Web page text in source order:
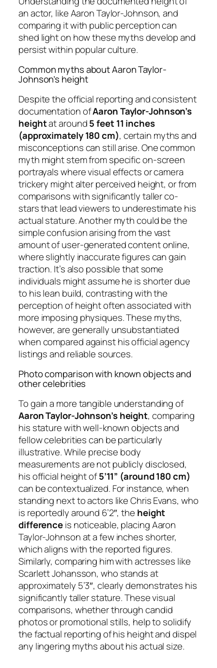
an actor, like Aaron Taylor-Johnson, and
comparing it with public perception can
shed light on how these myths develop and
persist within popular culture.
Common myths about Aaron Taylor-
Johnson’s height
Despite the official reporting and consistent
documentation ofAaron Taylor-Johnson’s
heightat around5 feet 11 inches
(approximately 180 cm), certain myths and
misconceptions can still arise. One common
myth might stem from specific on-screen
portrayals where visual effects or camera
trickery might alter perceived height, or from
comparisons with significantly taller co-
stars that lead viewers to underestimate his
actual stature. Another myth could be the
simple confusion arising from the vast
amount of user-generated content online,
where slightly inaccurate figures can gain
traction. It’s also possible that some
individuals might assume he is shorter due
to his lean build, contrasting with the
perception of height often associated with
more imposing physiques. These myths,
however, are generally unsubstantiated
when compared against his official agency
listings and reliable sources.
Photo comparison with known objects and
other celebrities
To gain a more tangible understanding of
Aaron Taylor-Johnson’s height, comparing
his stature with well-known objects and
fellow celebrities can be particularly
illustrative. While precise body
measurements are not publicly disclosed,
his official height of5’11” (around 180 cm)
can be contextualized. For instance, when
standing next to actors like Chris Evans, who
is reportedly around 6’2″, the height
differenceis noticeable, placing Aaron
Taylor-Johnson at a few inches shorter,
which aligns with the reported figures.
Similarly, comparing him with actresses like
Scarlett Johansson, who stands at
approximately 5’3″, clearly demonstrates his
significantly taller stature. These visual
comparisons, whether through candid
photos or promotional stills, help to solidify
the factual reporting of his height and dispel
any lingering myths about his actual size.